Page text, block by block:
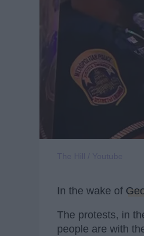
In the wake of
The protests, in
people are with